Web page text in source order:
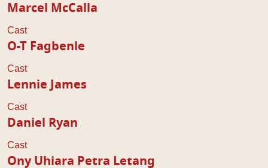
Marcel McCalla
Cast
O-T Fagbenle
Cast
Lennie James
Cast
Daniel Ryan
Cast
Ony Uhiara Petra Letang